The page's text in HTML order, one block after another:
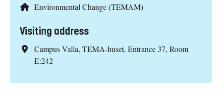
Environmental Change (TEMAM)
Visiting address
Campus Valla, TEMA-huset, Entrance 37, Room
E:242